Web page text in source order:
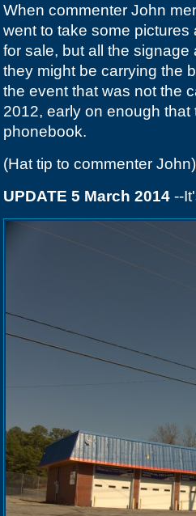
When commenter John
went to take some
for sale, but all the
they might be carrying the
the event that was not the
2012, early on enough
phonebook.
(Hat tip to commenter John)
UPDATE 5 March 2014 --